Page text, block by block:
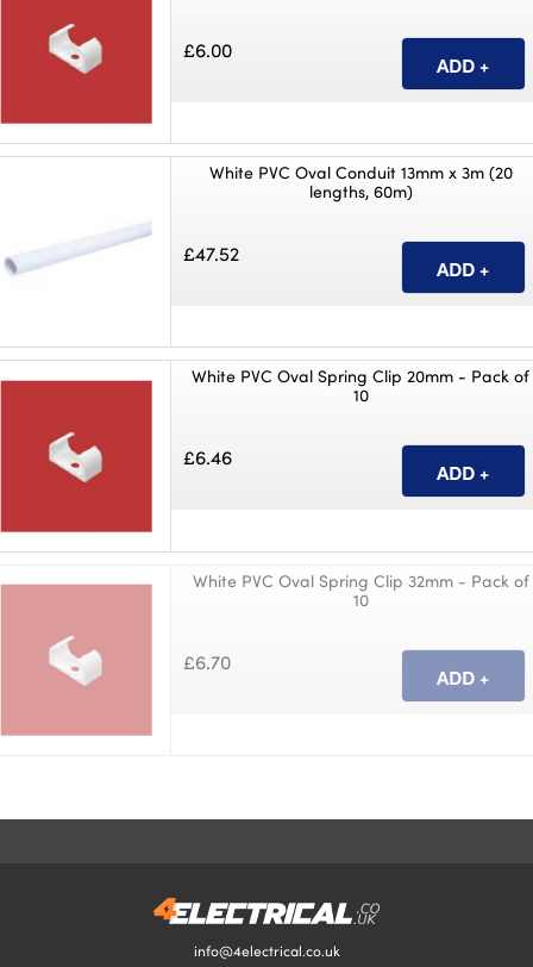
£6.00
White PVC Oval Conduit 13mm x 3m (20
lengths, 60m)
£47.52
White PVC Oval Spring Clip 20mm - Pack of
10
£6.46
White PVC Oval Spring Clip 32mm - Pack of
10
£6.70
info@4electrical.co.uk